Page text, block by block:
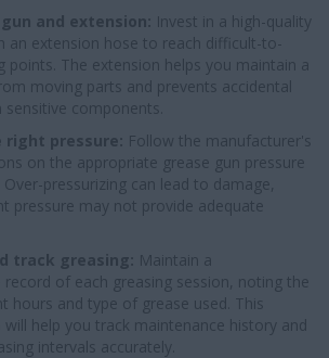
and extension: Invest in a high-quality
an extension hose to reach difficult-to-
points. The extension helps you maintain a
moving parts and prevents accidental
sensitive components.
right pressure: Follow the manufacturer's
on the appropriate grease gun pressure
pressurizing can lead to damage,
pressure may not provide adequate
track greasing: Maintain a
record of each greasing session, noting the
hours and type of grease used. This
help you track maintenance history and
intervals accurately.